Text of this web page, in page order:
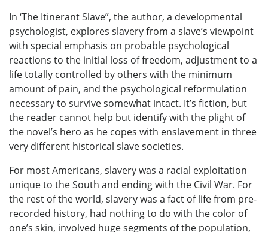
In ‘The Itinerant Slave”, the author, a developmental
psychologist, explores slavery from a slave’s viewpoint
with special emphasis on probable psychological
reactions to the initial loss of freedom, adjustment to a
life totally controlled by others with the minimum
amount of pain, and the psychological reformulation
necessary to survive somewhat intact. It’s fiction, but
the reader cannot help but identify with the plight of
the novel’s hero as he copes with enslavement in three
very different historical slave societies.
For most Americans, slavery was a racial exploitation
unique to the South and ending with the Civil War. For
the rest of the world, slavery was a fact of life from pre-
recorded history, had nothing to do with the color of
one’s skin, involved huge segments of the population,